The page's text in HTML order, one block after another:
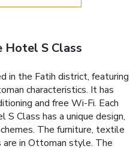
S Class
in the Fatih district, featuring
characteristics. It has
and free Wi-Fi. Each
Class has a unique design,
The furniture, textile
are in Ottoman style. The